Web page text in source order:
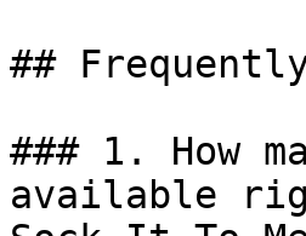
##
### 1. How
available